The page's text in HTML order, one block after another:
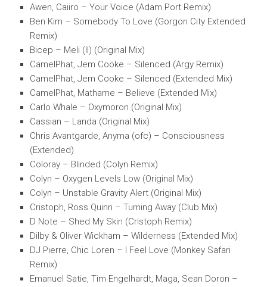
Awen, Caiiro – Your Voice (Adam Port Remix)
Ben Kim – Somebody To Love (Gorgon City Extended
Remix)
Bicep – Meli (II) (Original Mix)
CamelPhat, Jem Cooke – Silenced (Argy Remix)
CamelPhat, Jem Cooke – Silenced (Extended Mix)
CamelPhat, Mathame – Believe (Extended Mix)
Carlo Whale – Oxymoron (Original Mix)
Cassian – Landa (Original Mix)
Chris Avantgarde, Anyma (ofc) – Consciousness
(Extended)
Coloray – Blinded (Colyn Remix)
Colyn – Oxygen Levels Low (Original Mix)
Colyn – Unstable Gravity Alert (Original Mix)
Cristoph, Ross Quinn – Turning Away (Club Mix)
D Note – Shed My Skin (Cristoph Remix)
Dilby & Oliver Wickham – Wilderness (Extended Mix)
DJ Pierre, Chic Loren – I Feel Love (Monkey Safari
Remix)
Emanuel Satie, Tim Engelhardt, Maga, Sean Doron –